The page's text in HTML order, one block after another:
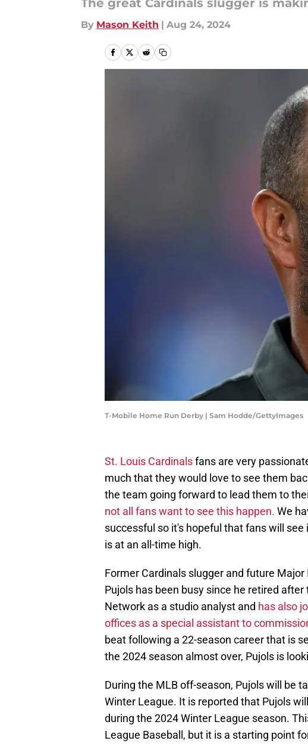
The great Cardinals slugger is
By Mason Keith | Aug 24, 2024
T-Mobile Home Run Derby | Sam Hodde/GettyImages
St. Louis Cardinalsfans are very
much that they would love to see them
the team going forward to lead them to
not all fans want to see this happen. We
successful so it's hopeful that fans will
is at an all-time high.
Former Cardinals slugger and future
Pujols has been busy since he retired
Network as a studio analyst and has also
offices as a special assistant to
beat following a 22-season career that is
the 2024 season almost over, Pujols is
During the MLB off-season, Pujols will be
Winter League. It is reported that Pujols
during the 2024 Winter League season.
League Baseball, but it is a starting point